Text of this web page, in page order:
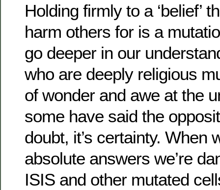
Holding firmly to a ‘belief’
harm others for is a
go deeper in our
who are deeply religious
of wonder and awe at the
some have said the
doubt, it’s certainty. When
absolute answers we’re
ISIS and other mutated